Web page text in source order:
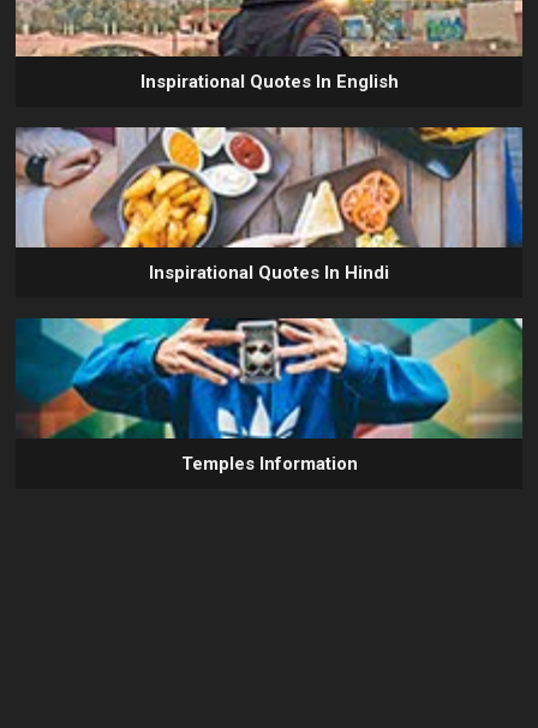
Inspirational Quotes In English
Inspirational Quotes In Hindi
Temples Information